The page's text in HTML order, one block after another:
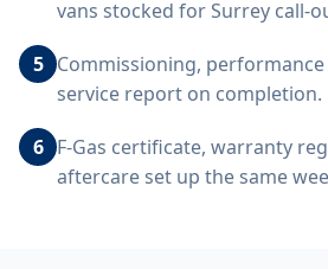
vans stocked for Surrey call-
5 Commissioning,
service report on completion.
6 F-Gas certificate, warranty
aftercare set up the same